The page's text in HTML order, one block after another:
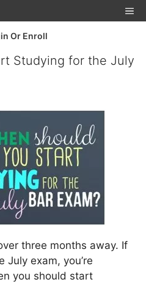
Or Enroll
Studying for the July
three months away. If
July exam, you’re
you should start